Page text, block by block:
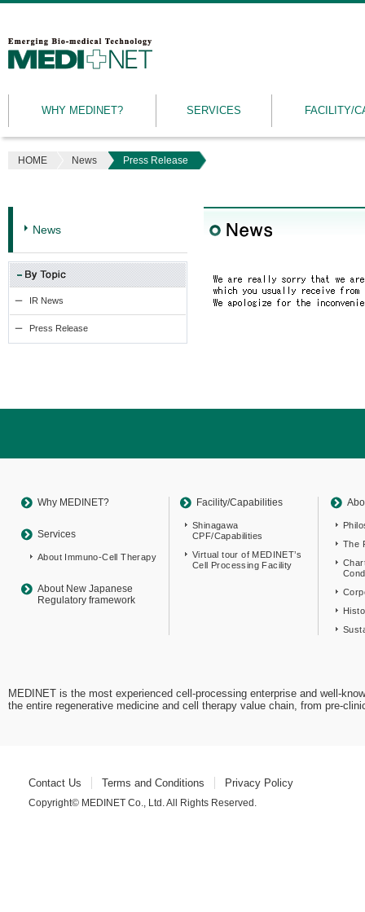
Emerging
medical
WHY MEDINET? SERVICES FACILITY/
HOME News Press Release
News
IR News
Press Release
Why MEDINET?
Services
About Immuno-Cell Therapy
About New Japanese
Regulatory framework
Facility/Capabilities
Shinagawa
CPF/Capabilities
Virtual tour of MEDINET’s
Cell Processing Facility
The
MEDINET is the most experienced cell-processing enterprise and well-
the entire regenerative medicine and cell therapy value chain, from pre-
Contact Us Terms and Conditions Privacy Policy
Copyright© MEDINET Co., Ltd. All Rights Reserved.